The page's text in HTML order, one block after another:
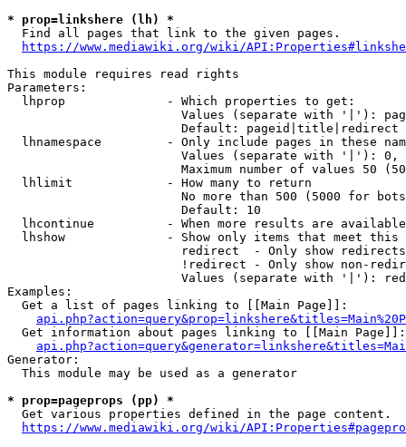
* prop=linkshere (lh) *
  Find all pages that link to the given pages.
https://www.mediawiki.org/wiki/
This module requires read rights
Parameters:
  lhprop              - Which properties to get:
Values (separate with '|'):
                        Default: pageid|title|redirect
lhnamespace         - Only include pages in these
Values (separate with '|'):
Maximum number of values 50
  lhlimit             - How many to return
No more than 500 (5000 for
                        Default: 10
lhcontinue          - When more results are
lhshow              - Show only items that meet this
                        redirect  - Only show redirects
!redirect - Only show non-
Values (separate with '|'):
Examples:
  Get a list of pages linking to [[Main Page]]:
  Get information about pages linking to [[Main Page]]:
Generator:
  This module may be used as a generator
* prop=pageprops (pp) *
  Get various properties defined in the page content.
https://www.mediawiki.org/wiki/